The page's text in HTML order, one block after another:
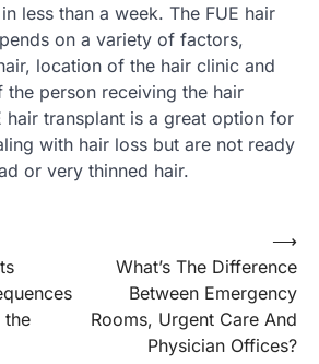
less than a week. The FUE hair
on a variety of factors,
location of the hair clinic and
the person receiving the hair
hair transplant is a great option for
with hair loss but are not ready
or very thinned hair.
the
What’s The Difference
Between Emergency
Rooms, Urgent Care And
Physician Offices?
⟶